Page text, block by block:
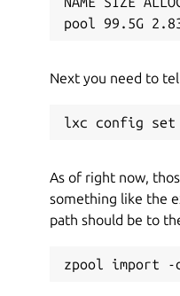
pool 99.5G
Next you need to
lxc config set
As of right now,
something like the
path should be to
zpool import